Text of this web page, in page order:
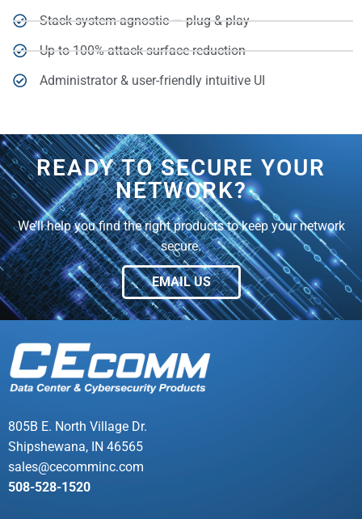
Stack system agnostic — plug & play
Up to 100% attack surface reduction
Administrator & user-friendly intuitive UI
READY TO SECURE YOUR
NETWORK?
We’ll help you find the right products to keep your network
secure.
EMAIL US
805B E. North Village Dr.
Shipshewana, IN 46565
sales@cecomminc.com
508-528-1520